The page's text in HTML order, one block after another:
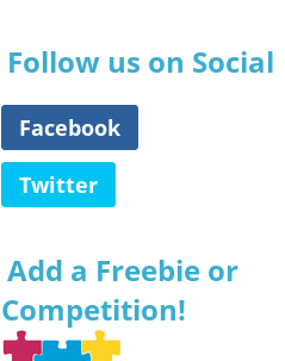
Follow us on Social
Facebook
Twitter
Add a Freebie or
Competition!